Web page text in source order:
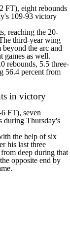
FT), eight rebounds
109-93 victory
reaching the 20-
third-year wing
the arc and
games as well.
rebounds, 5.5 three-
56.4 percent from
in victory
FT), seven
during Thursday's
the help of six
his last three
deep during that
opposite end by